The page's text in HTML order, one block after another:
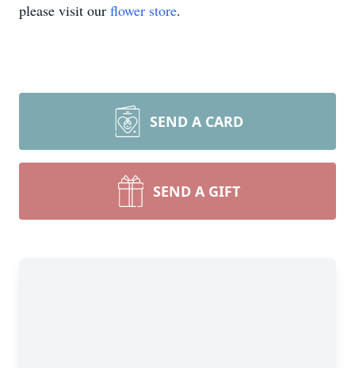
please visit our flower store.
SEND A CARD
SEND A GIFT